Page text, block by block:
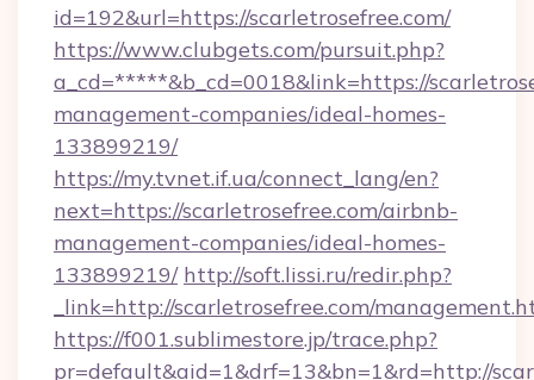
id=192&url=https://scarletrosefree.com/
https://www.clubgets.com/pursuit.php?
a_cd=*****&b_cd=0018&link=https://
management-companies/ideal-homes-
133899219/
https://my.tvnet.if.ua/connect_lang/en?
next=https://scarletrosefree.com/airbnb-
management-companies/ideal-homes-
133899219/ http://soft.lissi.ru/redir.php?
_link=http://scarletrosefree.com/
https://f001.sublimestore.jp/trace.php?
pr=default&aid=1&drf=13&bn=1&rd=http://